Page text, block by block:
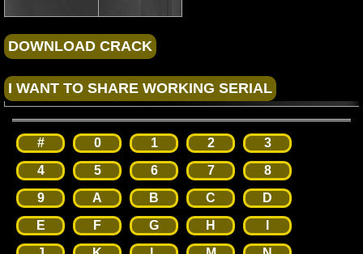
# 0 1 2
3
4
5 6 7
8
9
A B C
D
E
F G H